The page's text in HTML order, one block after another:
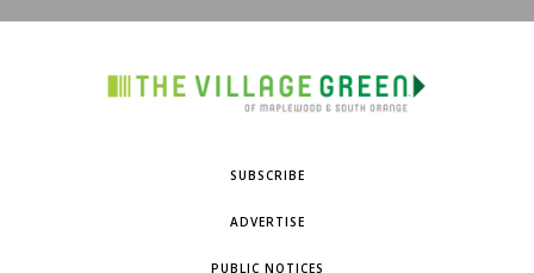
SUBSCRIBE
ADVERTISE
PUBLIC NOTICES